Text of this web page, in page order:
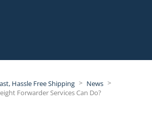
Hassle Free Shipping > News >
Forwarder Services Can Do?